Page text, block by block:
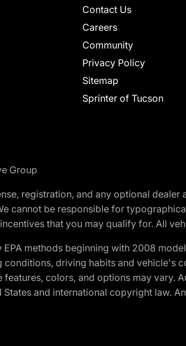
Contact Us
Careers
Community
Privacy Policy
Sitemap
Sprinter of Tucson
Group
registration, and any optional
cannot be responsible for
that you may qualify for. All
methods beginning with 2008
driving habits and vehicle's
features, colors, and options may
States and international copyright law.